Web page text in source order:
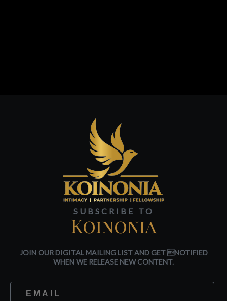
SUBSCRIBE TO
Koinonia
JOIN OUR DIGITAL MAILING LIST AND GET NOTIFIED
WHEN WE RELEASE NEW CONTENT.